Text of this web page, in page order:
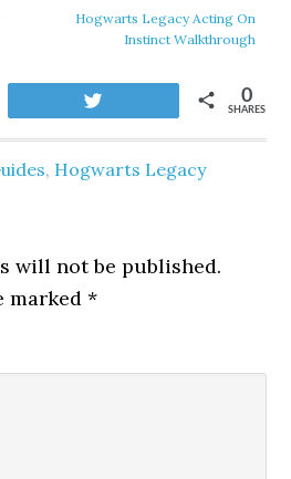
Hogwarts Legacy Acting On
Instinct Walkthrough
SHARES
0
, Hogwarts Legacy
will not be published.
marked*